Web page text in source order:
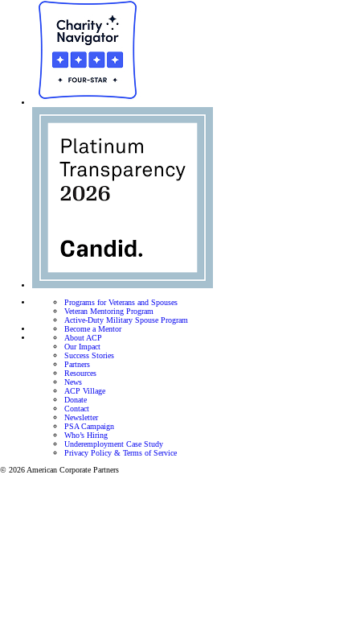
Programs for Veterans and Spouses
Veteran Mentoring Program
Active-Duty Military Spouse Program
Become a Mentor
About ACP
Our Impact
Success Stories
Partners
Resources
News
ACP Village
Donate
Contact
Newsletter
PSA Campaign
Who’s Hiring
Underemployment Case Study
Privacy Policy & Terms of Service
© 2026 American Corporate Partners